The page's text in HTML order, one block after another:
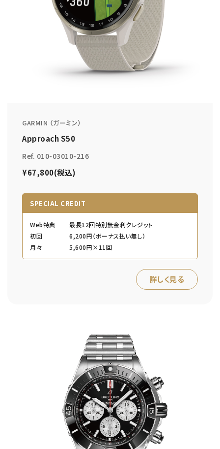
GARMIN （ガーミン）
Approach S50
Ref. 010-03010-216
¥67,800(税込)
SPECIAL CREDIT
Web特典
最長12回特別無金利クレジット
初回
6,200円（ボーナス払い無し）
月々
5,600円×11回
詳しく見る